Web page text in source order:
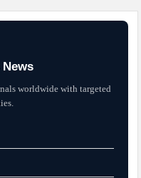
worldwide with targeted